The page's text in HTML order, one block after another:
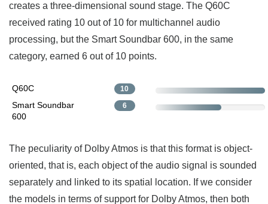
creates a three-dimensional sound stage. The Q60C
received rating 10 out of 10 for multichannel audio
processing, but the Smart Soundbar 600, in the same
category, earned 6 out of 10 points.
Q60C 10
Smart Soundbar
600
6
The peculiarity of Dolby Atmos is that this format is object-
oriented, that is, each object of the audio signal is sounded
separately and linked to its spatial location. If we consider
the models in terms of support for Dolby Atmos, then both